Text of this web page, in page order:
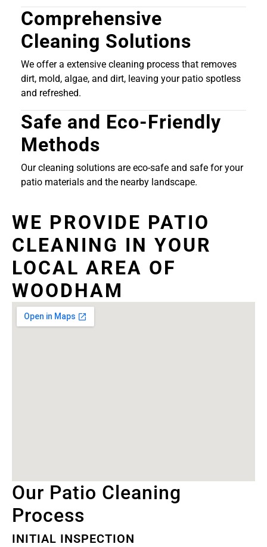
Comprehensive
Cleaning Solutions
We offer a extensive cleaning process that removes
dirt, mold, algae, and dirt, leaving your patio spotless
and refreshed.
Safe and Eco-Friendly
Methods
Our cleaning solutions are eco-safe and safe for your
patio materials and the nearby landscape.
WE PROVIDE PATIO
CLEANING IN YOUR
LOCAL AREA OF
WOODHAM
Our Patio Cleaning
Process
INITIAL INSPECTION